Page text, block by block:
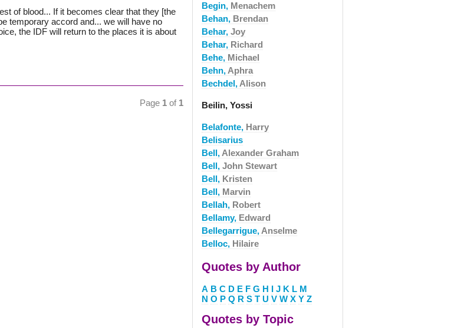
of blood... If it becomes clear that they [the
temporary accord and... we will have no
the IDF will return to the places it is about
Page 1 of 1
Begin, Menachem
Behan, Brendan
Behar, Joy
Behar, Richard
Behe, Michael
Behn, Aphra
Bechdel, Alison
Beilin, Yossi
Belafonte, Harry
Belisarius
Bell, Alexander Graham
Bell, John Stewart
Bell, Kristen
Bell, Marvin
Bellah, Robert
Bellamy, Edward
Bellegarrigue, Anselme
Belloc, Hilaire
Quotes by Author
A B C D E F G H I J K L M
N O P Q R S T U V W X Y Z
Quotes by Topic